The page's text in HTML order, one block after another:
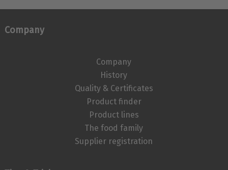
Company
Company
History
Quality & Certificates
Product finder
Product lines
The food family
Supplier registration